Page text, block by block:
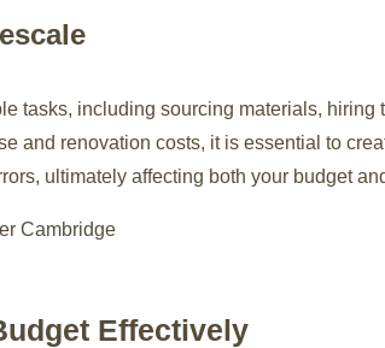
tasks, including sourcing materials,
and renovation costs, it is essential to
ultimately affecting both your budget
Effectively